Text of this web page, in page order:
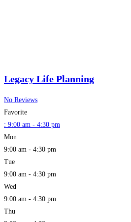
Legacy Life Planning
No Reviews
Favorite
: 9:00 am - 4:30 pm
Mon
9:00 am - 4:30 pm
Tue
9:00 am - 4:30 pm
Wed
9:00 am - 4:30 pm
Thu